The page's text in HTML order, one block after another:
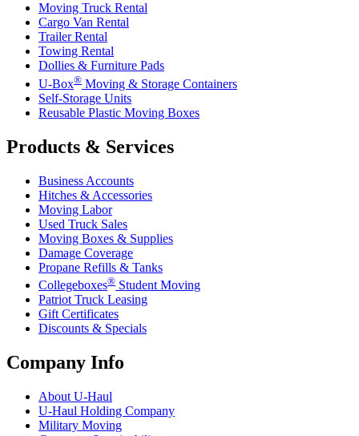
Moving Truck Rental
Cargo Van Rental
Trailer Rental
Towing Rental
Dollies & Furniture Pads
U-Box® Moving & Storage Containers
Self-Storage Units
Reusable Plastic Moving Boxes
Products & Services
Business Accounts
Hitches & Accessories
Moving Labor
Used Truck Sales
Moving Boxes & Supplies
Damage Coverage
Propane Refills & Tanks
Collegeboxes® Student Moving
Patriot Truck Leasing
Gift Certificates
Discounts & Specials
Company Info
About U-Haul
U-Haul Holding Company
Military Moving